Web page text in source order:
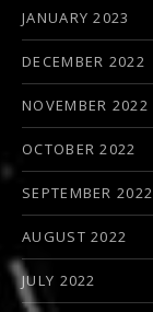
JANUARY 2023
DECEMBER 2022
NOVEMBER 2022
OCTOBER 2022
SEPTEMBER 2022
AUGUST 2022
JULY 2022